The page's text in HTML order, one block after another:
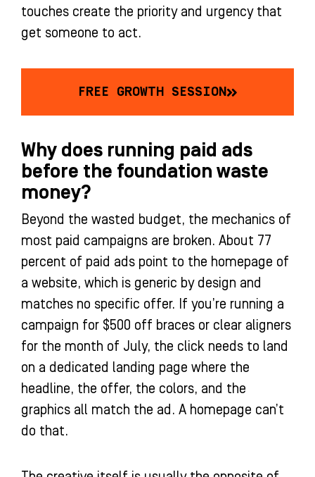
touches create the priority and urgency that
get someone to act.
FREE GROWTH SESSION
Why does running paid ads
before the foundation waste
money?
Beyond the wasted budget, the mechanics of
most paid campaigns are broken. About 77
percent of paid ads point to the homepage of
a website, which is generic by design and
matches no specific offer. If you’re running a
campaign for $500 off braces or clear aligners
for the month of July, the click needs to land
on a dedicated landing page where the
headline, the offer, the colors, and the
graphics all match the ad. A homepage can’t
do that.